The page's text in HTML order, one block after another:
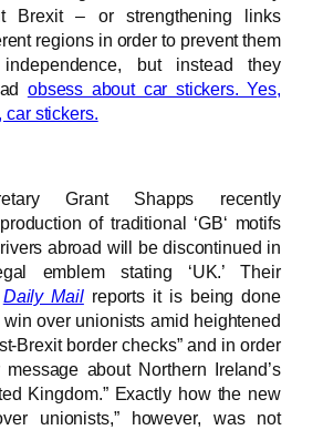
Brexit – or strengthening links
regions in order to prevent them
but instead they
obsess about car stickers. Yes,
car stickers.
Grant Shapps recently
of traditional ‘GB‘ motifs
abroad will be discontinued in
emblem stating ‘UK.’ Their
Daily Mailreports it is being done
win over unionists amid heightened
Brexit border checks” and in order
about Northern Ireland’s
Kingdom.” Exactly how the new
unionists,” however, was not